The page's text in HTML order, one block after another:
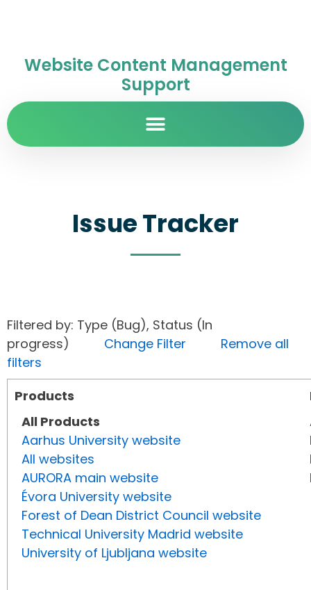
Website Content Management
Support
Issue Tracker
Filtered by: Type (Bug), Status (In
progress) Change Filter
Remove all
filters
Products
All Products
Aarhus University website
All websites
AURORA main website
Évora University website
Forest of Dean District Council website
Technical University Madrid website
University of Ljubljana website